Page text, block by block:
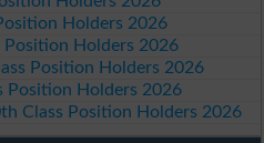
Holders 2026
Position Holders 2026
Position Holders 2026
Position Holders 2026
Class Position Holders 2026